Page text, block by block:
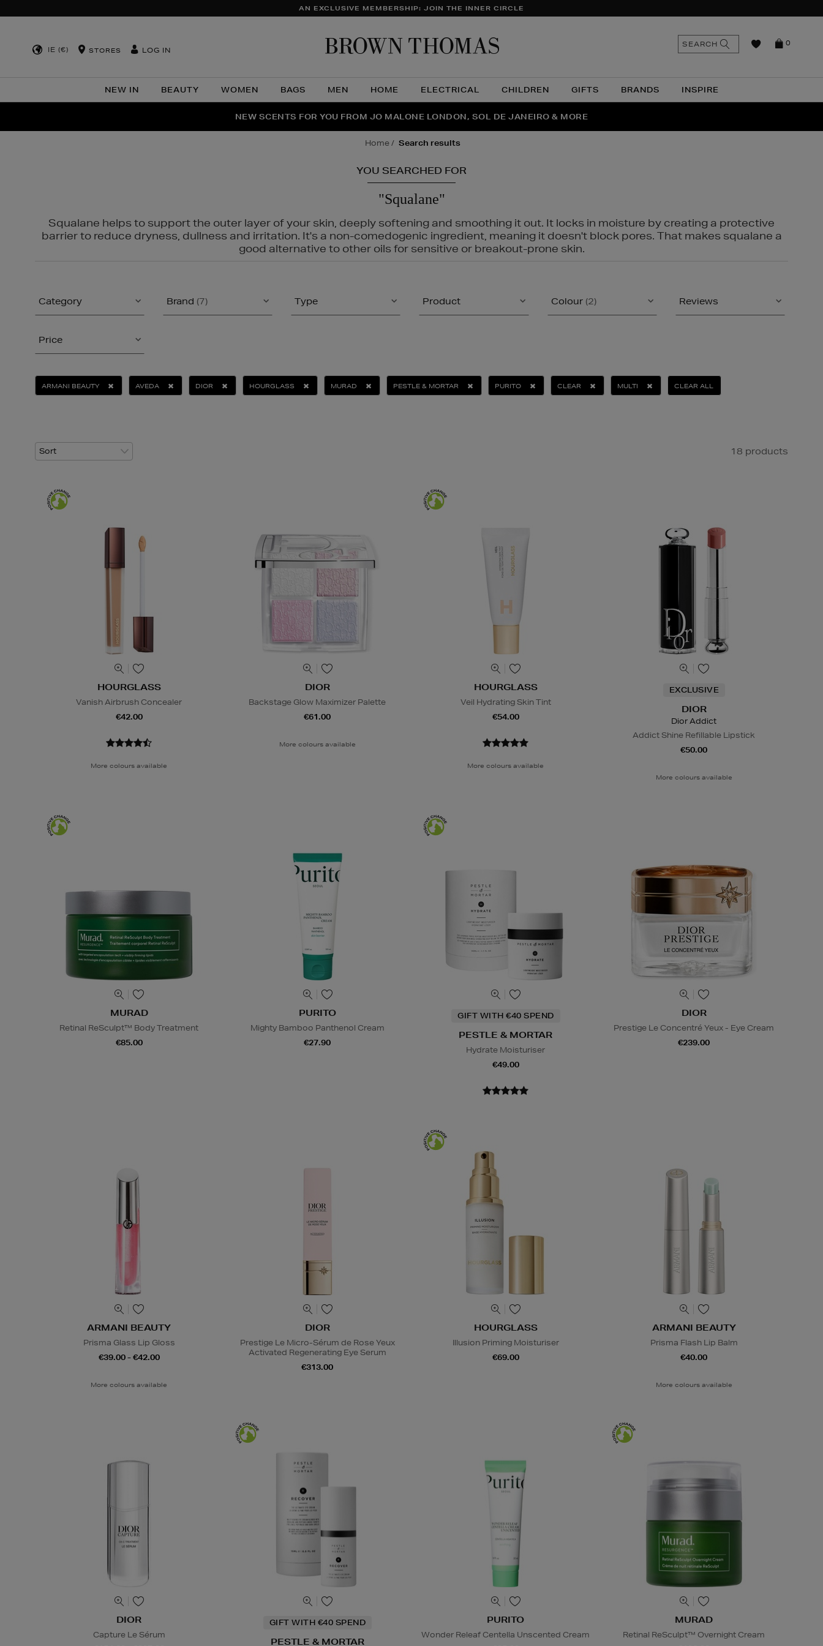
AN EXCLUSIVE MEMBERSHIP: JOIN THE INNER CIRCLE
IE (€) STORES LOG IN
NEW IN BEAUTY WOMEN BAGS MEN HOME ELECTRICAL CHILDREN GIFTS BRANDS INSPIRE
0
SEARCH
THE NINJA SUMMER EVENT IS HERE | SHOP NOW
NEW SCENTS FOR YOU FROM JO MALONE LONDON, SOL DE JANEIRO & MORE
PERFECT PAIR | GET 50% OFF* YOUR SECOND PAIR OF SUNGLASSES
home search results
YOU SEARCHED FOR
"Squalane"
Squalane helps to support the outer layer of your skin, deeply softening and smoothing it out. It locks in moisture by creating a protective
barrier to reduce dryness, dullness and irritation. It's a non-comedogenic ingredient, meaning it doesn't block pores. That makes squalane a
good alternative to other oils for sensitive or breakout-prone skin.
Category Brand (7) Type Product Colour (2) Reviews
Price
ARMANI BEAUTY AVEDA DIOR HOURGLASS MURAD PESTLE & MORTAR PURITO CLEAR MULTI CLEAR ALL
18 products
HOURGLASS
Vanish Airbrush Concealer
€42.00
More colours available
DIOR
Backstage Glow Maximizer Palette
€61.00
More colours available
HOURGLASS
Veil Hydrating Skin Tint
€54.00
More colours available
EXCLUSIVE
DIOR
Dior Addict
Addict Shine Refillable Lipstick
€50.00
More colours available
MURAD
Retinal ReSculpt™ Body Treatment
€85.00
PURITO
Mighty Bamboo Panthenol Cream
€27.90
GIFT WITH €40 SPEND
PESTLE & MORTAR
Hydrate Moisturiser
€49.00
DIOR
Prestige Le Concentré Yeux - Eye Cream
€239.00
ARMANI BEAUTY
Prisma Glass Lip Gloss
€39.00 - €42.00
More colours available
DIOR
Prestige Le Micro-Sérum de Rose Yeux
Activated Regenerating Eye Serum
€313.00
HOURGLASS
Illusion Priming Moisturiser
€69.00
ARMANI BEAUTY
Prisma Flash Lip Balm
€40.00
More colours available
DIOR
Capture Le Sérum
GIFT WITH €40 SPEND
PESTLE & MORTAR
PURITO
Wonder Releaf Centella Unscented Cream
MURAD
Retinal ReSculpt™ Overnight Cream